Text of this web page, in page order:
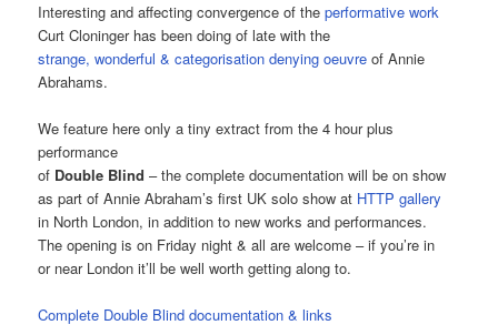
Interesting and affecting convergence of theperformative work
Curt Cloninger has been doing of late with the
strange, wonderful & categorisation denying oeuvre of Annie
Abrahams.
We feature here only a tiny extract from the 4 hour plus
performance
of Double Blind – the complete documentation will be on show
as part of Annie Abraham’s first UK solo show at HTTP gallery
in North London, in addition to new works and performances.
The opening is on Friday night & all are welcome – if you’re in
or near London it’ll be well worth getting along to.
Complete Double Blind documentation & links